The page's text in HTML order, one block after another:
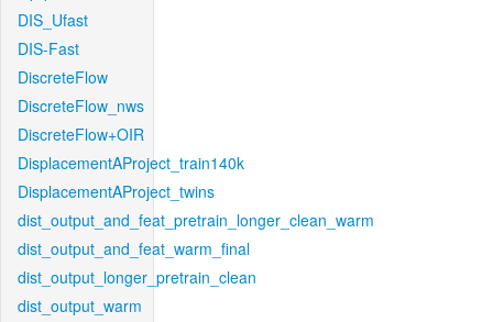
DIS_Ufast
DIS-Fast
DiscreteFlow
DiscreteFlow_nws
DiscreteFlow+OIR
DisplacementAProject_train140k
DisplacementAProject_twins
dist_output_and_feat_pretrain_longer_clean_warm
dist_output_and_feat_warm_final
dist_output_longer_pretrain_clean
dist_output_warm